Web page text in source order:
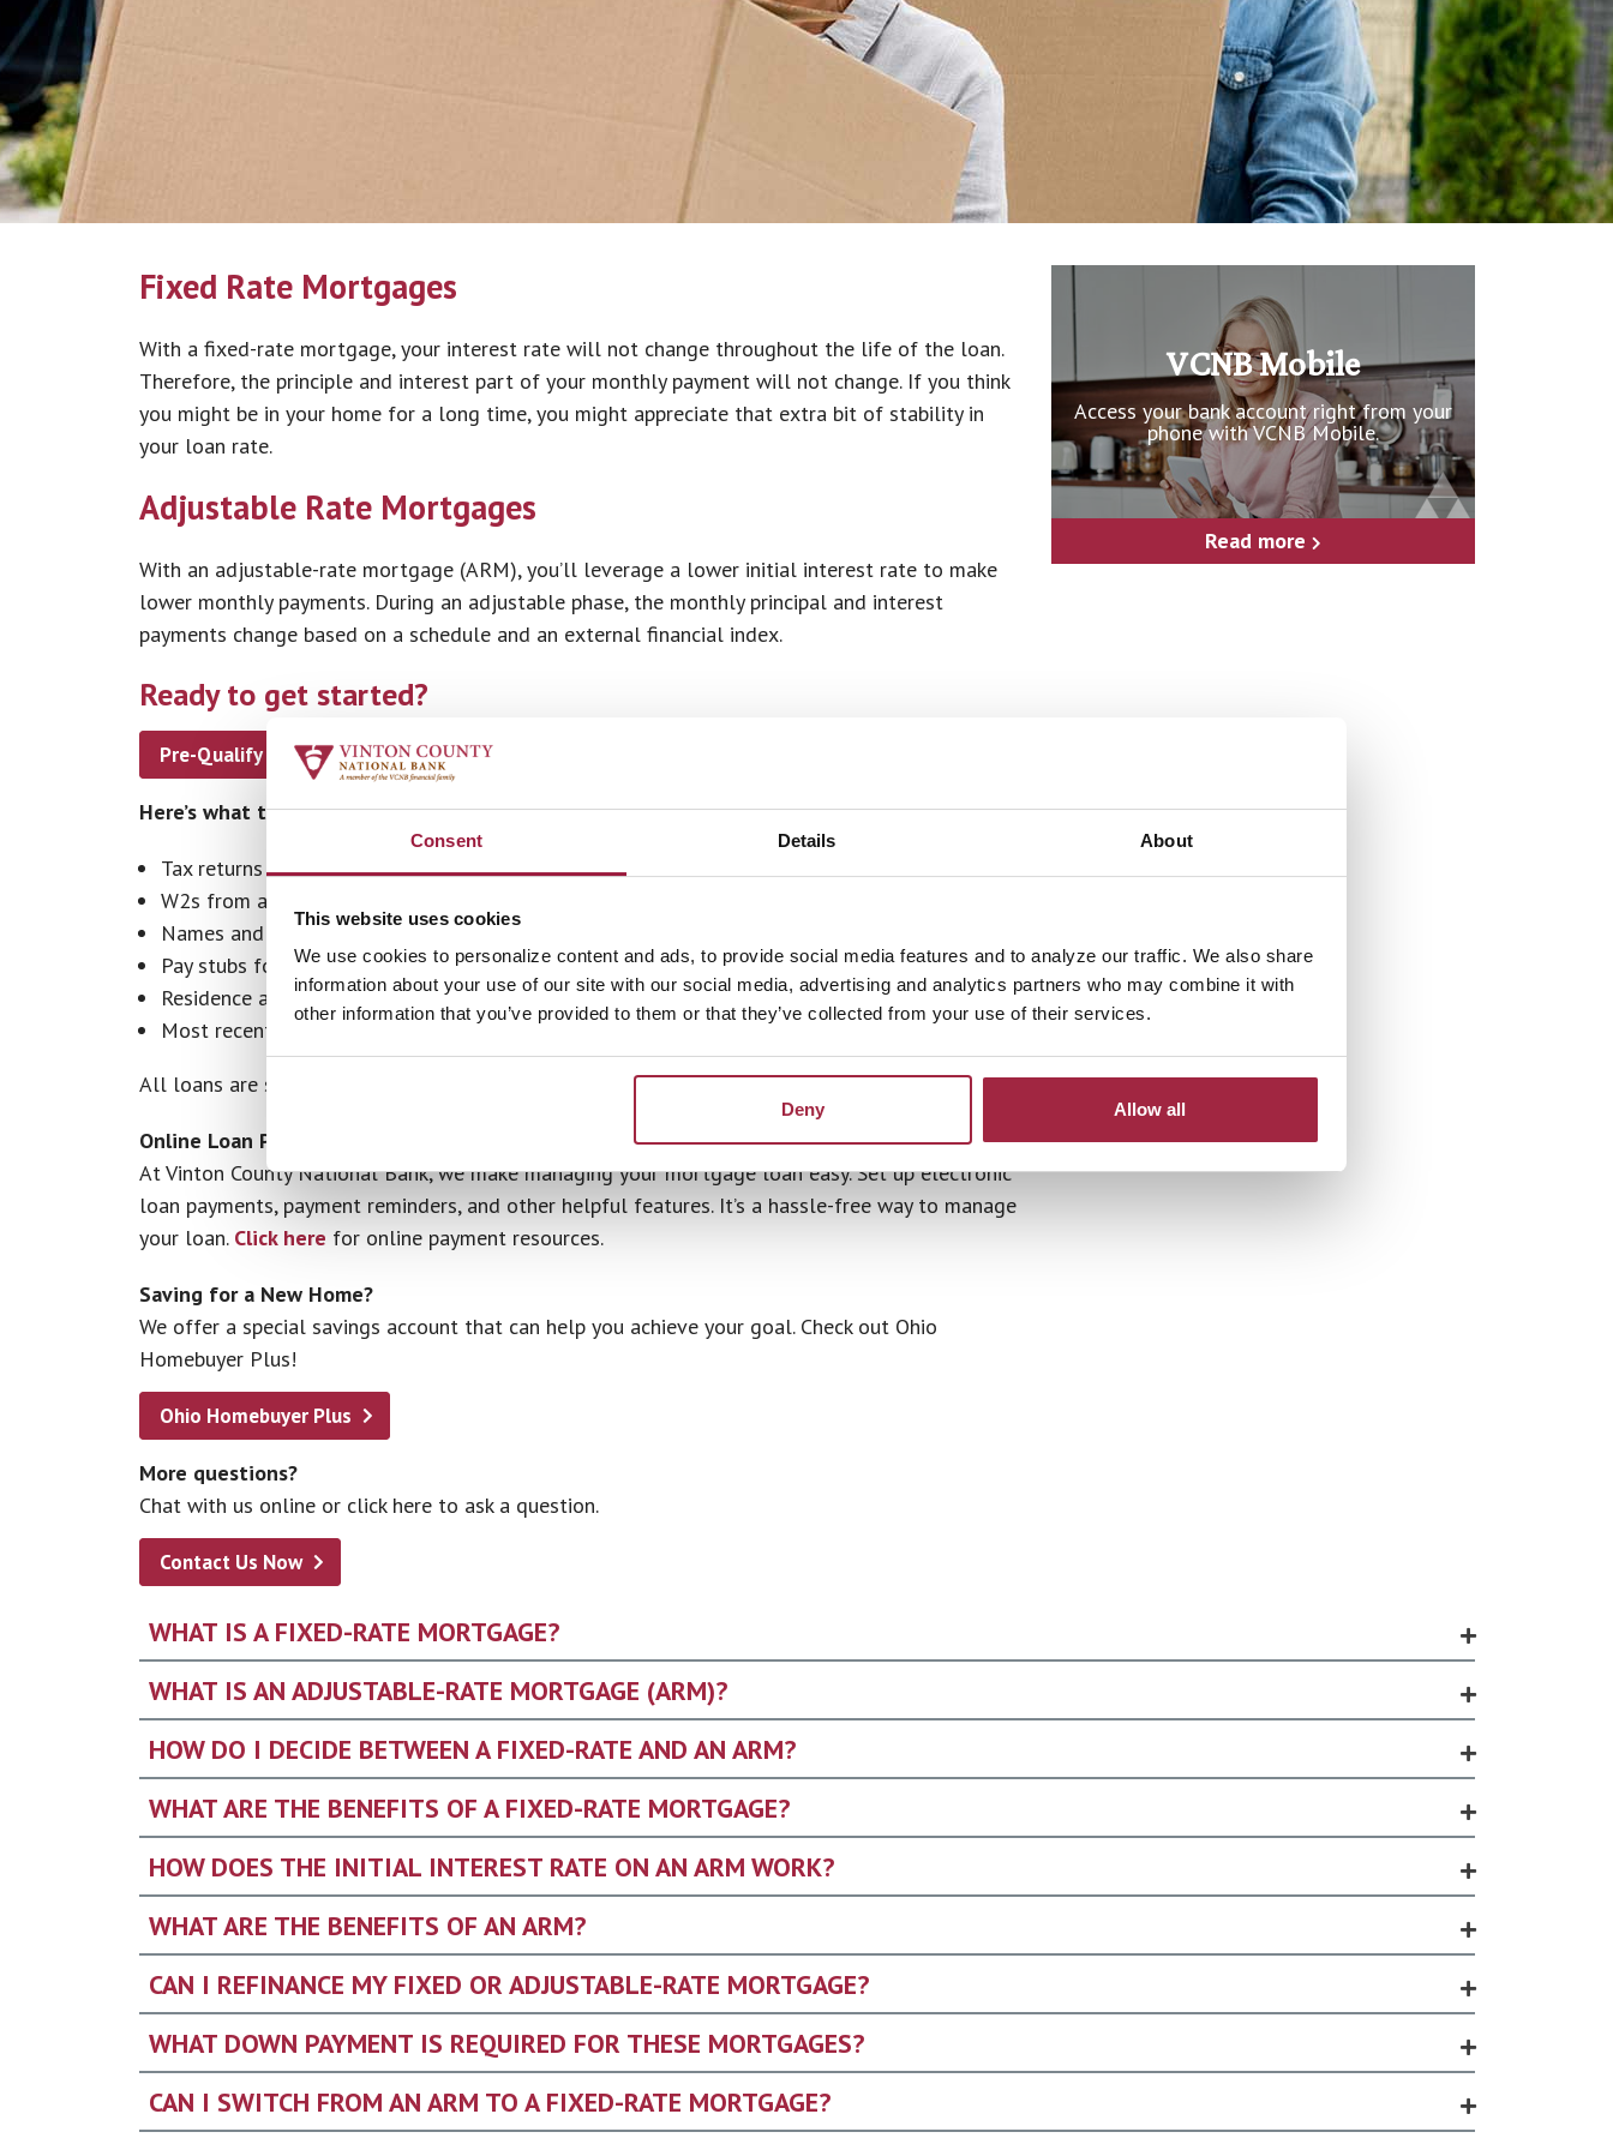
Consent Details About
This website uses cookies
We use cookies to personalize content and ads, to provide social media features and to analyze our traffic. We also share
information about your use of our site with our social media, advertising and analytics partners who may combine it with
other information that you’ve provided to them or that they’ve collected from your use of their services.
Deny Allow all
Fixed Rate Mortgages
With a fixed-rate mortgage, your interest rate will not change throughout the life of the loan.
Therefore, the principle and interest part of your monthly payment will not change. If you think
you might be in your home for a long time, you might appreciate that extra bit of stability in
your loan rate.
Adjustable Rate Mortgages
With an adjustable-rate mortgage (ARM), you’ll leverage a lower initial interest rate to make
lower monthly payments. During an adjustable phase, the monthly principal and interest
payments change based on a schedule and an external financial index.
Ready to get started?
Pre-Qualify or Apply Now Find a Lender
Here’s what to have ready.
Tax returns for the past two years
W2s from all employers for the past two years
Names and addresses of each employer for the past two years
Pay stubs for most recent full month
Residence addresses for the past two years
Most recent bank statements
All loans are subject to application and credit approval.
Online Loan Payments
At Vinton County National Bank, we make managing your mortgage loan easy. Set up electronic
loan payments, payment reminders, and other helpful features. It’s a hassle-free way to manage
your loan. Click here for online payment resources.
Saving for a New Home?
We offer a special savings account that can help you achieve your goal. Check out Ohio
Homebuyer Plus!
Ohio Homebuyer Plus
More questions?
Chat with us online or click here to ask a question.
Contact Us Now
VCNB Mobile
Access your bank account right from your
phone with VCNB Mobile.
Read more
WHAT IS A FIXED-RATE MORTGAGE?
WHAT IS AN ADJUSTABLE-RATE MORTGAGE (ARM)?
HOW DO I DECIDE BETWEEN A FIXED-RATE AND AN ARM?
WHAT ARE THE BENEFITS OF A FIXED-RATE MORTGAGE?
HOW DOES THE INITIAL INTEREST RATE ON AN ARM WORK?
WHAT ARE THE BENEFITS OF AN ARM?
CAN I REFINANCE MY FIXED OR ADJUSTABLE-RATE MORTGAGE?
WHAT DOWN PAYMENT IS REQUIRED FOR THESE MORTGAGES?
CAN I SWITCH FROM AN ARM TO A FIXED-RATE MORTGAGE?